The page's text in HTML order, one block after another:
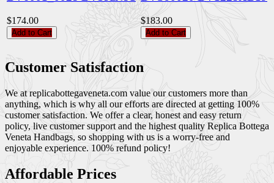
$174.00
Add to Cart
$183.00
Add to Cart
Customer Satisfaction
We at replicabottegaveneta.com value our customers more than
anything, which is why all our efforts are directed at getting 100%
customer satisfaction. We offer a clear, honest and easy return
policy, live customer support and the highest quality Replica Bottega
Veneta Handbags, so shopping with us is a worry-free and
enjoyable experience. 100% refund policy!
Affordable Prices